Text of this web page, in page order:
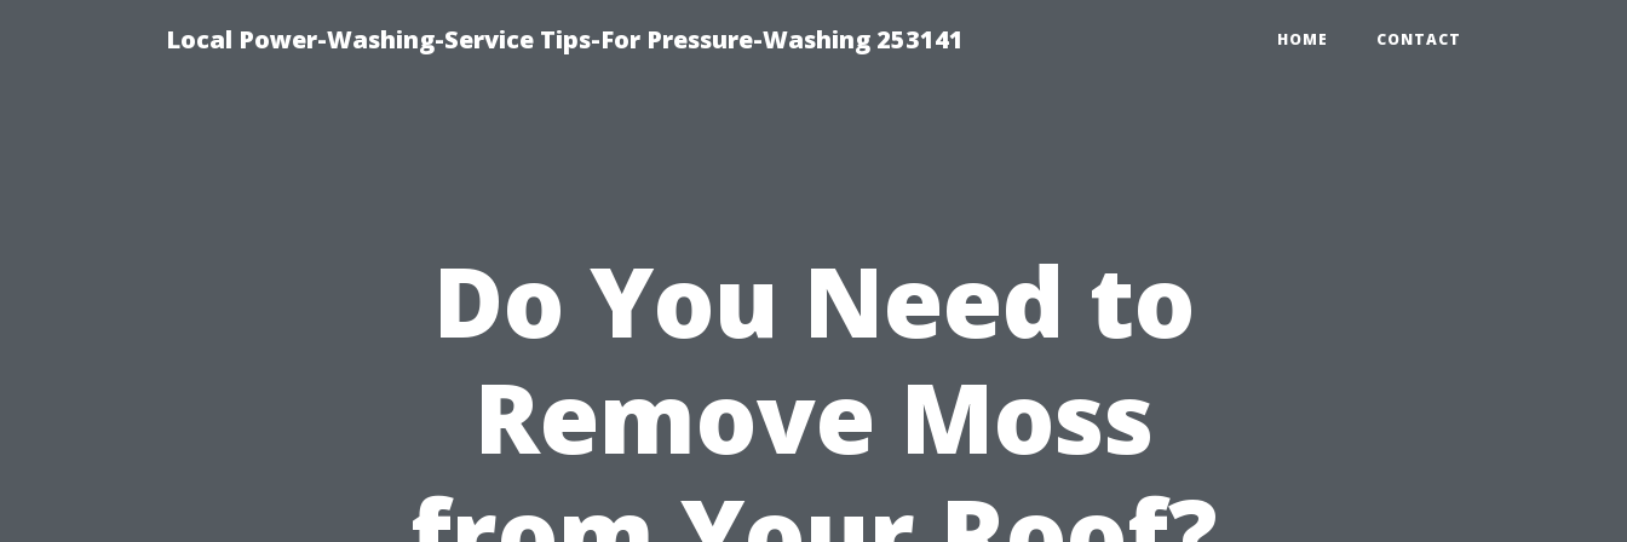
Local Power-Washing-Service Tips-For Pressure-Washing 253141 HOME CONTACT
Do You Need to
Remove Moss